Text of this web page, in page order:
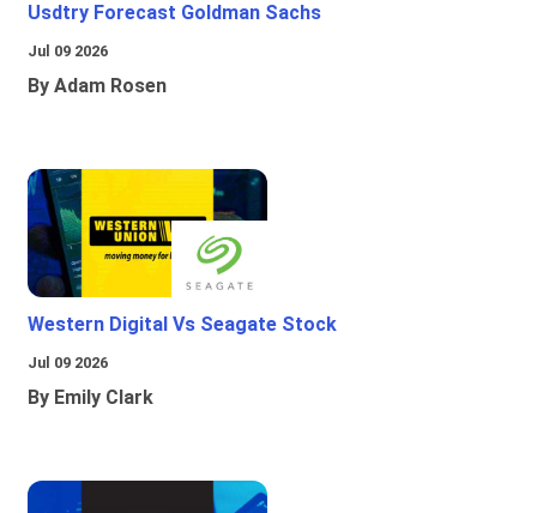
Usdtry Forecast Goldman Sachs
Jul 09 2026
By Adam Rosen
Western Digital Vs Seagate Stock
Jul 09 2026
By Emily Clark